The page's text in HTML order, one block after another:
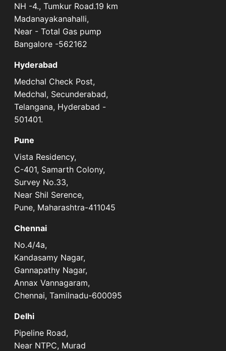
NH -4., Tumkur Road.19 km
Madanayakanahalli,
Near - Total Gas pump
Bangalore -562162
Hyderabad
Medchal Check Post,
Medchal, Secunderabad,
Telangana, Hyderabad -
501401.
Pune
Vista Residency,
C-401, Samarth Colony,
Survey No.33,
Near Shil Serence,
Pune, Maharashtra-411045
Chennai
No.4/4a,
Kandasamy Nagar,
Gannapathy Nagar,
Annax Vannagaram,
Chennai, Tamilnadu-600095
Delhi
Pipeline Road,
Near NTPC, Murad